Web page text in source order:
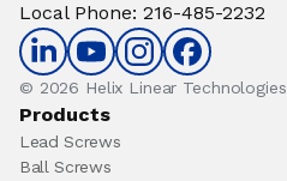
Local Phone: 216-485-2232
© 2026 Helix Linear Technologies
Products
Lead Screws
Ball Screws